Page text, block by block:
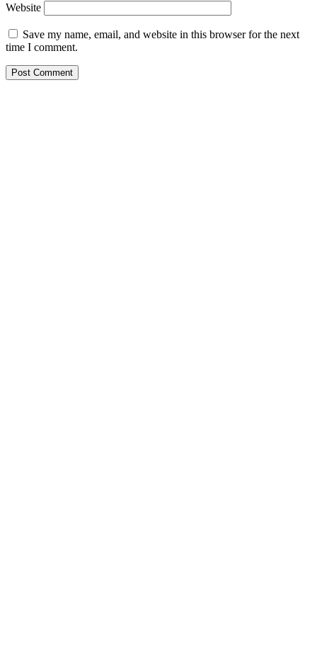
Website
Save my name, email, and website in this browser for the next
time I comment.